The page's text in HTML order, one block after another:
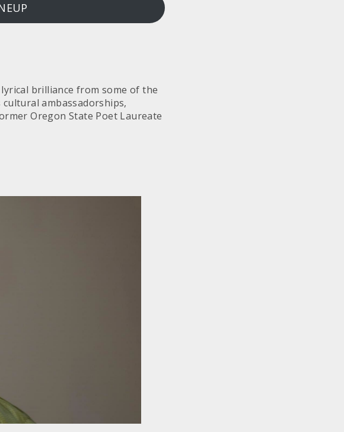
brilliance from some of the
cultural ambassadorships,
Oregon State Poet Laureate